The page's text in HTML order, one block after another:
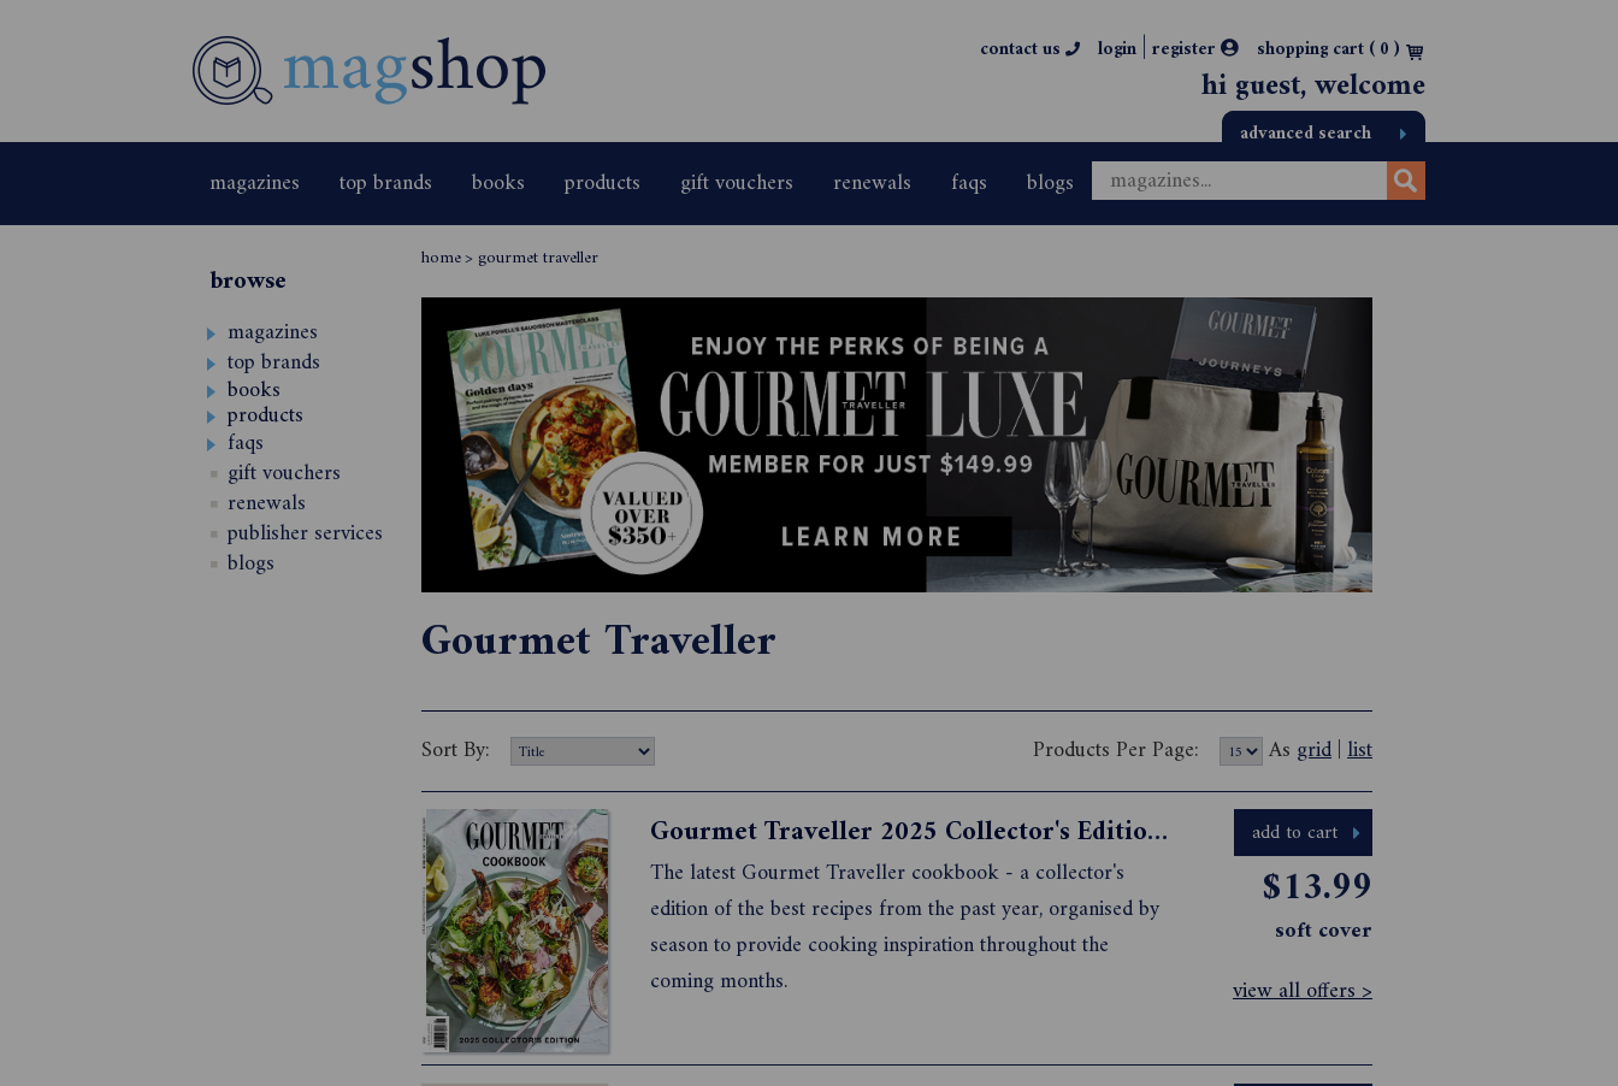
contact us login | register shopping cart (0)
hi guest, welcome
advanced search
magazines top brands books products gift vouchers renewals faqs blogs
browse
magazines
top brands
books
products
faqs
gift vouchers
renewals
publisher services
blogs
home> gourmet traveller
Gourmet Traveller
Sort By: Products Per Page: As grid|list
add to cart
$13.99
soft cover
view all offers >
Gourmet Traveller 2025 Collector's Edition Cookbook
The latest Gourmet Traveller cookbook - a collector's
edition of the best recipes from the past year, organised by
season to provide cooking inspiration throughout the
coming months.